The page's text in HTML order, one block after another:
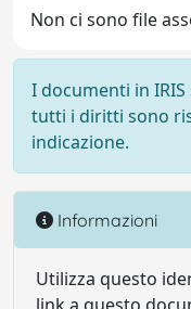
Non ci sono file
I documenti in
tutti i diritti sono
indicazione.
Informazioni
Utilizza questo